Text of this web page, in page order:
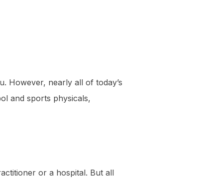
However, nearly all of today’s
and sports physicals,
or a hospital. But all